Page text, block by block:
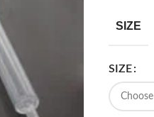
SIZE
SIZE